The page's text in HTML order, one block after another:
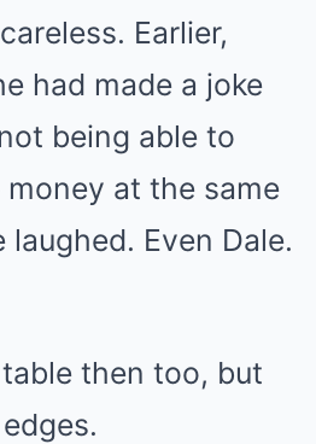
Earlier,
had made a joke
being able to
at the same
Even Dale.
then too, but